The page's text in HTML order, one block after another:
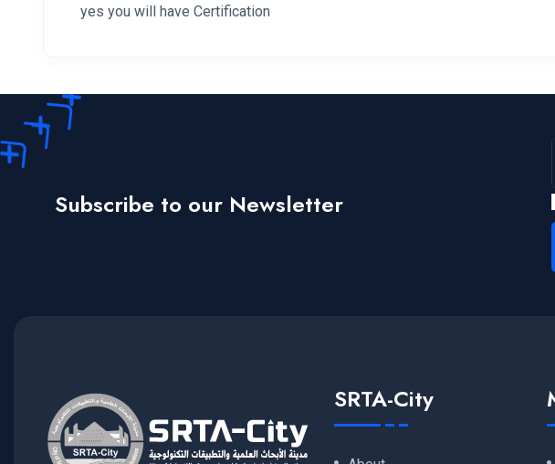
yes you will have Certification
Subscribe to our Newsletter
SRTA-City